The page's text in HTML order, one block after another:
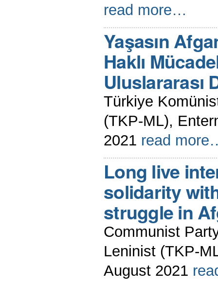
read more…
Yaşasın
Haklı
Uluslararası
Türkiye
(TKP-ML),
2021 read
Long live
solidarity
struggle in
Communist
Leninist (TKP-
August 2021